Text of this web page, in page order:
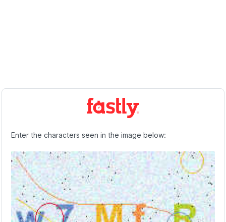
Enter the characters seen in the image below: